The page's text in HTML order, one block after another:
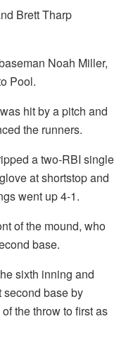
Brett Tharp
Noah Miller,
Pool.
hit by a pitch and
the runners.
a two-RBI single
at shortstop and
went up 4-1.
of the mound, who
base.
sixth inning and
second base by
the throw to first as